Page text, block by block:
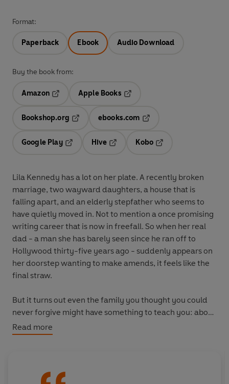
Format:
Paperback Ebook Audio Download
Buy the book from:
Amazon
Opens in a new tab
Apple Books
Bookshop.org
ebooks.com
Google Play
Hive
Kobo
Lila Kennedy has a lot on her plate. A recently broken
marriage, two wayward daughters, a house that is
falling apart, and an elderly stepfather who seems to
have quietly moved in. Not to mention a once promising
writing career that is now in freefall. So when her real
dad - a man she has barely seen since he ran off to
Hollywood thirty-five years ago - suddenly appears on
her doorstep wanting to make amends, it feels like the
final straw.
But it turns out even the family you thought you could
never forgive might have something to teach you: about
love, friendship, and what it actually means to be
family.
Read more